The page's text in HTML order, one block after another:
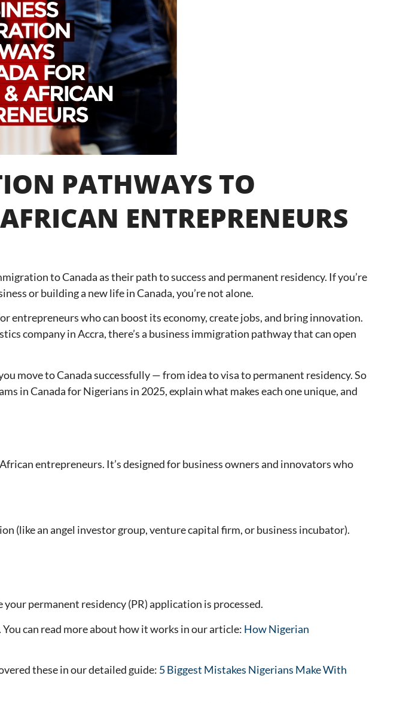
PATHWAYS TO
ENTREPRENEURS
to Canada as their path to success and permanent residency. If you’re
or building a new life in Canada, you’re not alone.
entrepreneurs who can boost its economy, create jobs, and bring innovation.
company in Accra, there’s a business immigration pathway that can open
move to Canada successfully — from idea to visa to permanent residency. So
in Canada for Nigerians in 2025, explain what makes each one unique, and
entrepreneurs. It’s designed for business owners and innovators who
(like an angel investor group, venture capital firm, or business incubator).
permanent residency (PR) application is processed.
can read more about how it works in our article: How Nigerian
these in our detailed guide: 5 Biggest Mistakes Nigerians Make With